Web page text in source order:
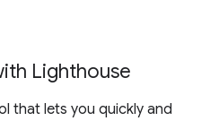
Lighthouse
that lets you quickly and